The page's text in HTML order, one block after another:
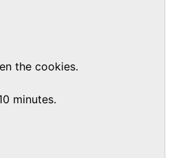
the cookies.
minutes.